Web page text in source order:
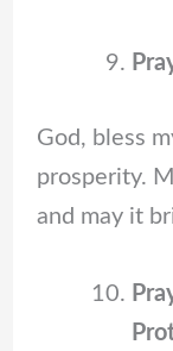
God, bless
prosperity.
and may it